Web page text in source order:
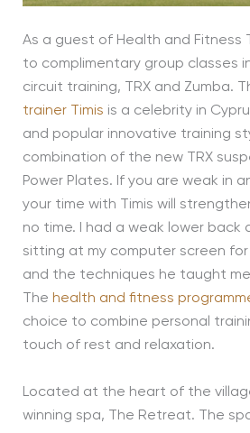
As a guest of Health and Fitness
to complimentary group classes
circuit training, TRX and Zumba.
trainer Timis is a celebrity in
and popular innovative training
combination of the new TRX
Power Plates. If you are weak in
your time with Timis will
no time. I had a weak lower back
sitting at my computer screen
and the techniques he taught
The health and fitness
choice to combine personal
touch of rest and relaxation.
Located at the heart of the
winning spa, The Retreat. The